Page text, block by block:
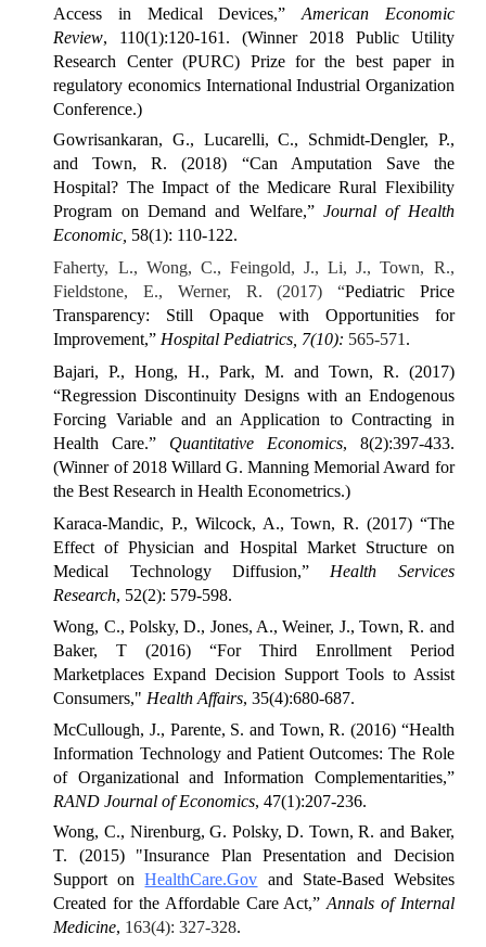
Access in Medical Devices,” American Economic
Review, 110(1):120-161. (Winner 2018 Public Utility
Research Center (PURC) Prize for the best paper in
regulatory economics International Industrial Organization
Conference.)
Gowrisankaran, G., Lucarelli, C., Schmidt-Dengler, P.,
and Town, R. (2018) “Can Amputation Save the
Hospital? The Impact of the Medicare Rural Flexibility
Program on Demand and Welfare,” Journal of Health
Economic, 58(1): 110-122.
Faherty, L., Wong, C., Feingold, J., Li, J., Town, R.,
Fieldstone, E., Werner, R. (2017) “Pediatric Price
Transparency: Still Opaque with Opportunities for
Improvement,” Hospital Pediatrics, 7(10): 565-571 .
Bajari, P., Hong, H., Park, M. and Town, R. (2017)
“Regression Discontinuity Designs with an Endogenous
Forcing Variable and an Application to Contracting in
Health Care.” Quantitative Economics, 8(2):397-433.
(Winner of 2018 Willard G. Manning Memorial Award for
the Best Research in Health Econometrics.)
Karaca-Mandic, P., Wilcock, A., Town, R. (2017) “The
Effect of Physician and Hospital Market Structure on
Medical Technology Diffusion,” Health Services
Research, 52(2): 579-598.
Wong, C., Polsky, D., Jones, A., Weiner, J., Town, R. and
Baker, T (2016) “For Third Enrollment Period
Marketplaces Expand Decision Support Tools to Assist
Consumers," Health Affairs, 35(4):680-687.
McCullough, J., Parente, S. and Town, R. (2016) “Health
Information Technology and Patient Outcomes: The Role
of Organizational and Information Complementarities,”
RAND Journal of Economics, 47(1):207-236.
Wong, C., Nirenburg, G. Polsky, D. Town, R. and Baker,
T. (2015) "Insurance Plan Presentation and Decision
Support onHealthCare.Gov and State-Based Websites
Created for the Affordable Care Act,” Annals of Internal
Medicine, 163(4): 327-328.